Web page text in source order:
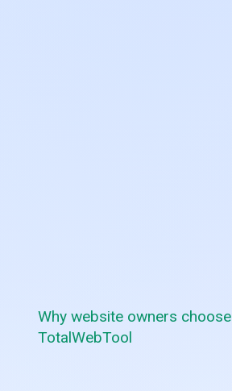
Why website owners choose
TotalWebTool